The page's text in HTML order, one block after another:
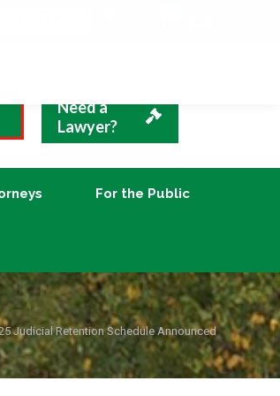
Need a
Lawyer?
For the Public
Judicial Retention Schedule Announced